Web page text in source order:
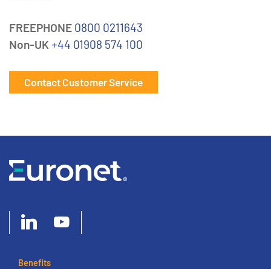
FREEPHONE 0800 0211643
Non-UK +44 01908 574 100
Contact Customer Service
Benefits